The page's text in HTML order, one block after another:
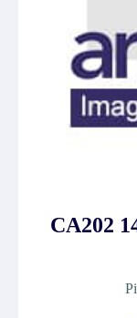
CA202